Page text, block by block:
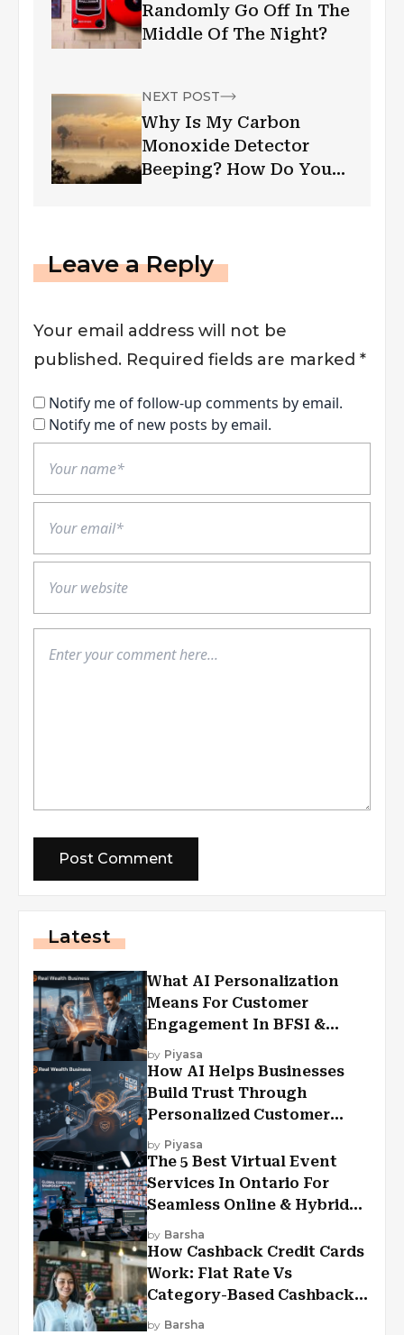
Randomly Go Off In The
Middle Of The Night?
NEXT POST
Why Is My Carbon
Monoxide Detector
Beeping? How Do You
Leave a Reply
Your email address will not be
published. Required fields are marked *
Notify me of follow-up comments by email.
Notify me of new posts by email.
Latest
What AI Personalization
Means For Customer
Engagement In BFSI &
Financial Services
by Piyasa
How AI Helps Businesses
Build Trust Through
Personalized Customer
Experiences?
by Piyasa
The 5 Best Virtual Event
Services In Ontario For
Seamless Online & Hybrid
Experiences
by Barsha
How Cashback Credit Cards
Work: Flat Rate Vs
Category-Based Cashback
Explained
by Barsha